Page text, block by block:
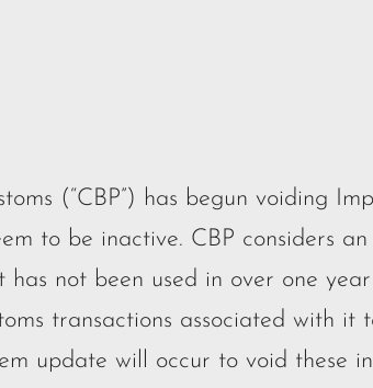
(“CBP”) has begun voiding
to be inactive. CBP considers an
not been used in over one
transactions associated with it
update will occur to void these